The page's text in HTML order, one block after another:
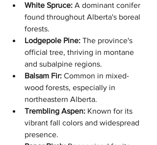
White Spruce: A dominant conifer
found throughout Alberta's boreal
forests.
Lodgepole Pine: The province's
official tree, thriving in montane
and subalpine regions.
Balsam Fir: Common in mixed-
wood forests, especially in
northeastern Alberta.
Trembling Aspen: Known for its
vibrant fall colors and widespread
presence.